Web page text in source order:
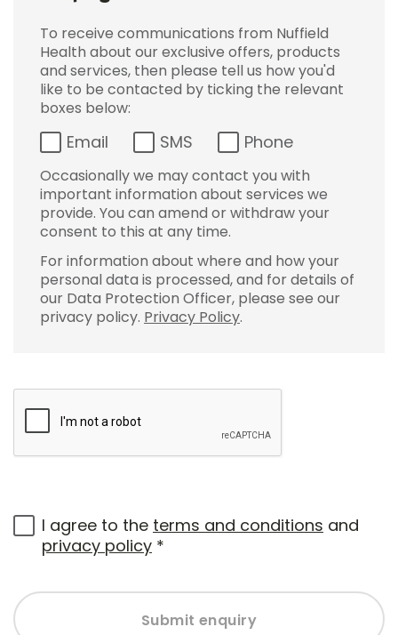
To receive communications from Nuffield
Health about our exclusive offers, products
and services, then please tell us how you'd
like to be contacted by ticking the relevant
boxes below:
Email SMS Phone
Occasionally we may contact you with
important information about services we
provide. You can amend or withdraw your
consent to this at any time.
For information about where and how your
personal data is processed, and for details of
our Data Protection Officer, please see our
privacy policy. Privacy Policy.
I agree to the terms and conditions and
privacy policy *
Submit enquiry